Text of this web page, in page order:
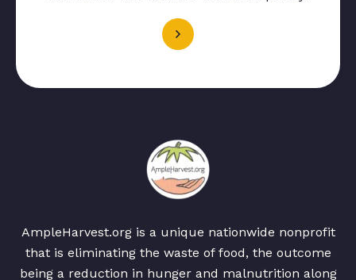
AmpleHarvest.org is a unique nationwide nonprofit
that is eliminating the waste of food, the outcome
being a reduction in hunger and malnutrition along